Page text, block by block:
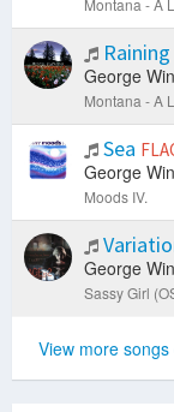
Montana - A
George
Montana - A
Sea
George
Moods IV.
George
Sassy Girl
View more songs